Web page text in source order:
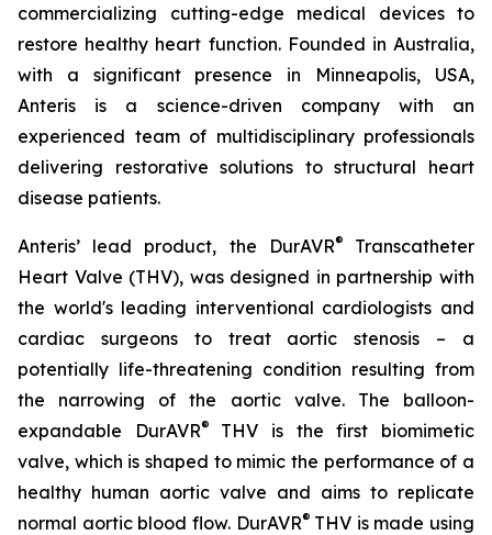
commercializing cutting-edge medical devices to
restore healthy heart function. Founded in Australia,
with a significant presence in Minneapolis, USA,
Anteris is a science-driven company with an
experienced team of multidisciplinary professionals
delivering restorative solutions to structural heart
disease patients.
Anteris’ lead product, the DurAVR® Transcatheter
Heart Valve (THV), was designed in partnership with
the world's leading interventional cardiologists and
cardiac surgeons to treat aortic stenosis – a
potentially life-threatening condition resulting from
the narrowing of the aortic valve. The balloon-
expandable DurAVR® THV is the first biomimetic
valve, which is shaped to mimic the performance of a
healthy human aortic valve and aims to replicate
normal aortic blood flow. DurAVR® THV is made using